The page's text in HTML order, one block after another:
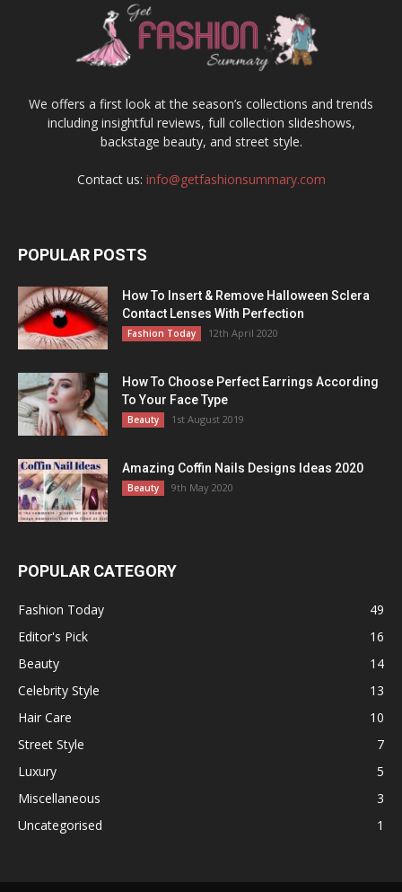
We offers a first look at the season’s collections and trends
including insightful reviews, full collection slideshows,
backstage beauty, and street style.
Contact us: info@getfashionsummary.com
POPULAR POSTS
How To Insert & Remove Halloween Sclera
Contact Lenses With Perfection
Fashion Today 12th April 2020
How To Choose Perfect Earrings According
To Your Face Type
Beauty 1st August 2019
Amazing Coffin Nails Designs Ideas 2020
Beauty 9th May 2020
POPULAR CATEGORY
Fashion Today
49
Editor's Pick
16
Beauty
14
Celebrity Style
13
Hair Care
10
Street Style
7
Luxury
5
Miscellaneous
3
Uncategorised
1